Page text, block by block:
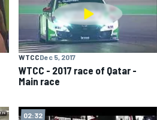
WTCCDec 5, 2017
WTCC - 2017 race of Qatar -
Main race
02:32